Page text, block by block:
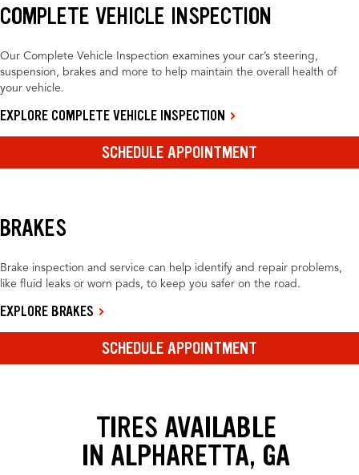
COMPLETE VEHICLE INSPECTION
Our Complete Vehicle Inspection examines your car’s steering,
suspension, brakes and more to help maintain the overall health of
your vehicle.
EXPLORE COMPLETE VEHICLE INSPECTION
SCHEDULE APPOINTMENT
BRAKES
Brake inspection and service can help identify and repair problems,
like fluid leaks or worn pads, to keep you safer on the road.
EXPLORE BRAKES
SCHEDULE APPOINTMENT
TIRES AVAILABLE
IN ALPHARETTA, GA